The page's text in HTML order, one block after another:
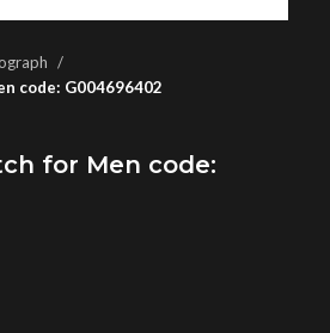
code: G004696402
for Men code: